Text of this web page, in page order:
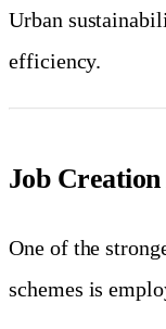
Urban
efficiency.
Job Creation
One of the
schemes is